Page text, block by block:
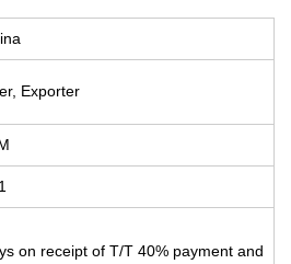
Exporter
on receipt of T/T 40% payment and